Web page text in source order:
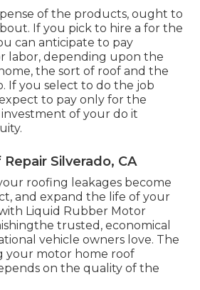
of the products, ought to
If you pick to hire a for the
can anticipate to pay
labor, depending upon the
the sort of roof and the
If you select to do the job
to pay only for the
of your do it
Repair Silverado, CA
roofing leakages become
and expand the life of your
Liquid Rubber Motor
the trusted, economical
vehicle owners love. The
your motor home roof
on the quality of the